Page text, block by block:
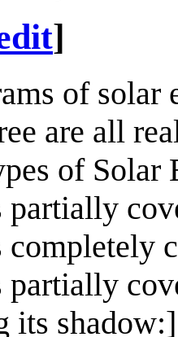
]
of solar
are all
of Solar
partially
completely
partially
its